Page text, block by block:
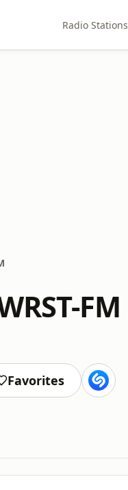
Radio Stations
FM
Favorites